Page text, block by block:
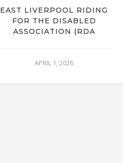
EAST LIVERPOOL RIDING
FOR THE DISABLED
ASSOCIATION (RDA
APRIL 1, 2026